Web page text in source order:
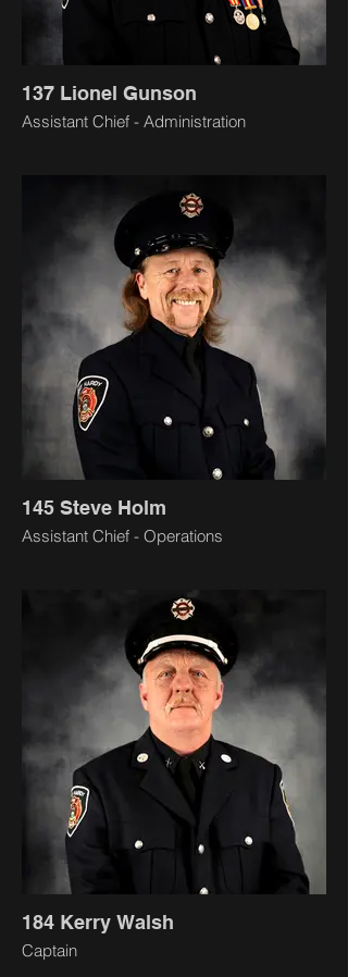
137 Lionel Gunson
Assistant Chief - Administration
145 Steve Holm
Assistant Chief - Operations
184 Kerry Walsh
Captain